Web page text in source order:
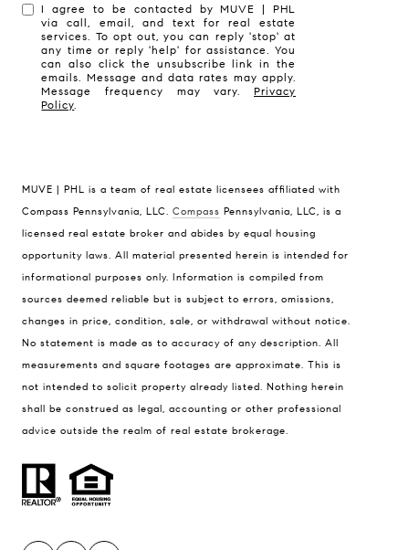
I agree to be contacted by MUVE | PHL
via call, email, and text for real estate
services. To opt out, you can reply 'stop' at
any time or reply 'help' for assistance. You
can also click the unsubscribe link in the
emails. Message and data rates may apply.
Message frequency may vary. Privacy
Policy
MUVE | PHL is a team of real estate licensees affiliated with
Compass Pennsylvania, LLC. Compass Pennsylvania, LLC, is a
licensed real estate broker and abides by equal housing
opportunity laws. All material presented herein is intended for
informational purposes only. Information is compiled from
sources deemed reliable but is subject to errors, omissions,
changes in price, condition, sale, or withdrawal without notice.
No statement is made as to accuracy of any description. All
measurements and square footages are approximate. This is
not intended to solicit property already listed. Nothing herein
shall be construed as legal, accounting or other professional
advice outside the realm of real estate brokerage.
Compass
1430 Walnut Street, Floor 3
Philadelphia, PA 19102
MUVE | PHL
[email protected]
[email protected]